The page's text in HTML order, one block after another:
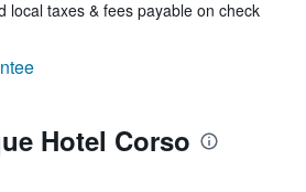
local taxes & fees payable on check
Hotel Corso